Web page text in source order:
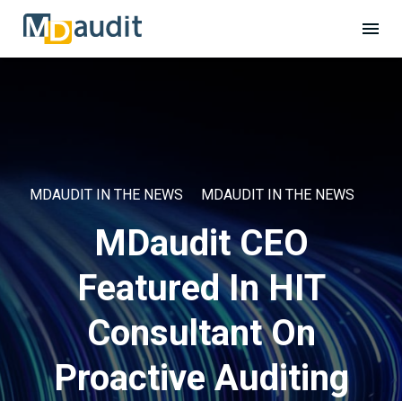
MDAUDIT IN THE NEWS MDAUDIT IN THE NEWS
MDaudit CEO
Featured In HIT
Consultant On
Proactive Auditing